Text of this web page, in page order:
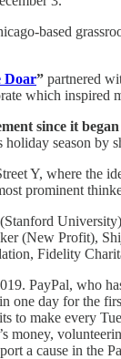
based
Doar” partnered
which inspired
since it
season
Y, where the
prominent
(New Profit),
Fidelity
PayPal, who
one day for the
to make every
money,
a cause in the